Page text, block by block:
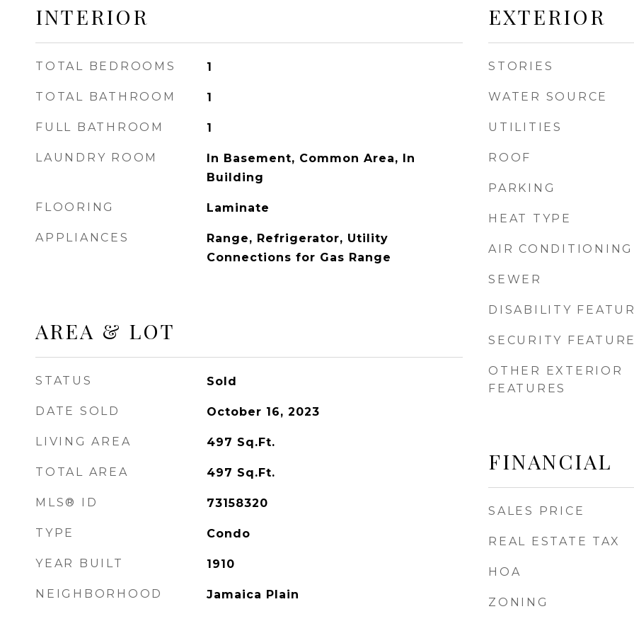
INTERIOR
TOTAL BEDROOMS 1
TOTAL BATHROOM 1
FULL BATHROOM 1
LAUNDRY ROOM
In Basement, Common Area, In
Building
FLOORING Laminate
APPLIANCES
Range, Refrigerator, Utility
Connections for Gas Range
AREA & LOT
STATUS Sold
DATE SOLD October 16, 2023
LIVING AREA 497 Sq.Ft.
TOTAL AREA 497 Sq.Ft.
MLS® ID 73158320
TYPE Condo
YEAR BUILT 1910
NEIGHBORHOOD Jamaica Plain
EXTERIOR
STORIES
WATER SOURCE
UTILITIES
ROOF
PARKING
HEAT TYPE
AIR CONDITIONING
SEWER
DISABILITY
SECURITY
OTHER EXTERIOR
FEATURES
FINANCIAL
SALES PRICE
REAL ESTATE TAX
HOA
ZONING